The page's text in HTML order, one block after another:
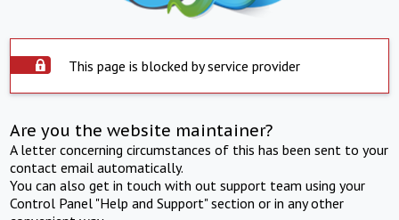
This page is blocked by service provider
Are you the website maintainer?
A letter concerning circumstances of this has been sent to your
contact email automatically.
You can also get in touch with out support team using your
Control Panel "Help and Support" section or in any other